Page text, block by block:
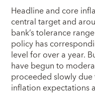
Headline and core
central target and
bank’s tolerance
policy has
level for over a year.
have begun to
proceeded slowly
inflation expectations